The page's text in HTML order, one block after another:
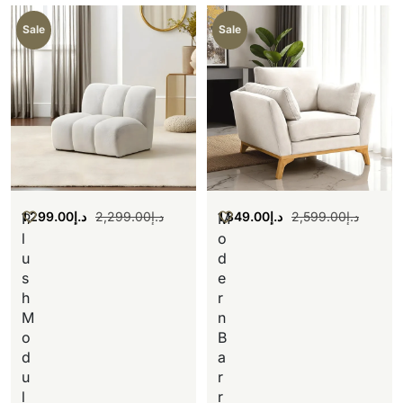
Sale
P
l
u
s
h
M
o
d
u
l
د.إ2,299.00 د.إ1,299.00
Sale
M
o
d
e
r
n
B
a
r
r
د.إ2,599.00 د.إ1,349.00